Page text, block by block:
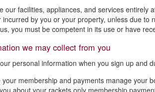
our facilities, appliances, and services entirely
incurred by you or your property, unless due
you must be competent in its use or have
we may collect from you
personal information when you sign up and
your membership and payments manage your
about your rackets only membership